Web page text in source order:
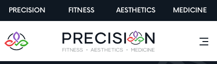
PRECISION FITNESS AESTHETICS MEDICINE